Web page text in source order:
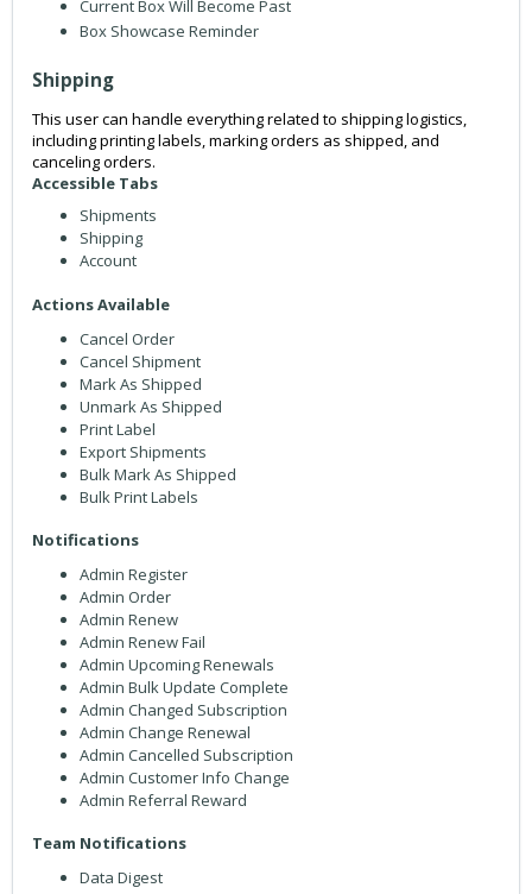
Current Box Will Become Past
Box Showcase Reminder
Shipping
This user can handle everything related to shipping logistics,
including printing labels, marking orders as shipped, and
canceling orders.
Accessible Tabs
Shipments
Shipping
Account
Actions Available
Cancel Order
Cancel Shipment
Mark As Shipped
Unmark As Shipped
Print Label
Export Shipments
Bulk Mark As Shipped
Bulk Print Labels
Notifications
Admin Register
Admin Order
Admin Renew
Admin Renew Fail
Admin Upcoming Renewals
Admin Bulk Update Complete
Admin Changed Subscription
Admin Change Renewal
Admin Cancelled Subscription
Admin Customer Info Change
Admin Referral Reward
Team Notifications
Data Digest